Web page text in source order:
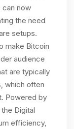
can now
the need
setups.
make Bitcoin
audience
are typically
which often
Powered by
Digital
efficiency,